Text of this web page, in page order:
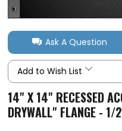
Ask A Question
Add to Wish List
14" X 14" RECESSED
DRYWALL" FLANGE - 1/